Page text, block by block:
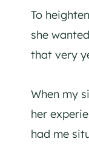
To
she
that very
When my
her
had me